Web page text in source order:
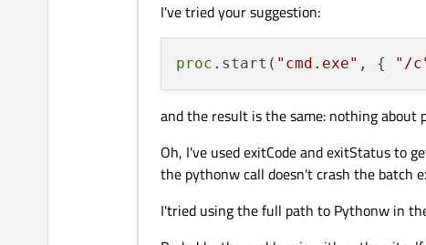
First get it working for the base
.bat files.
Try specifying the full path to
pythonw.exeis trying to tell you
I've tried your suggestion:
proc .start( "cmd.exe" , { "/
and the result is the same: nothing about
Oh, I've used exitCode and exitStatus to
the pythonw call doesn't crash the batch
I'tried using the full path to Pythonw in